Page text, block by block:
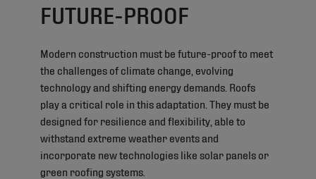
FUTURE-PROOF
Modern construction must be future-proof to meet
the challenges of climate change, evolving
technology and shifting energy demands. Roofs
play a critical role in this adaptation. They must be
designed for resilience and flexibility, able to
withstand extreme weather events and
incorporate new technologies like solar panels or
green roofing systems.